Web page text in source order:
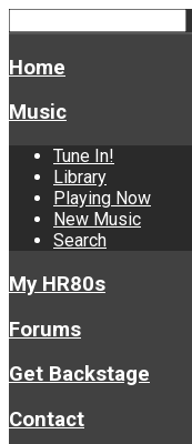
Home
Music
Tune In!
Library
Playing Now
New Music
Search
My HR80s
Forums
Get Backstage
Contact